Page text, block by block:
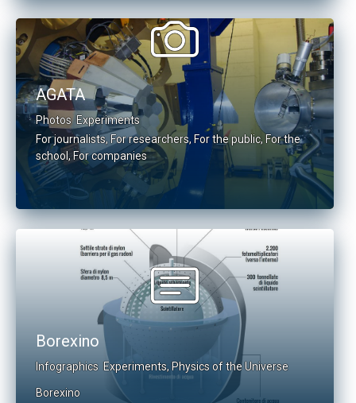
AGATA
Photos Experiments
For journalists, For researchers, For the public, For the
school, For companies
Borexino
Infographics Experiments, Physics of the Universe
Borexino